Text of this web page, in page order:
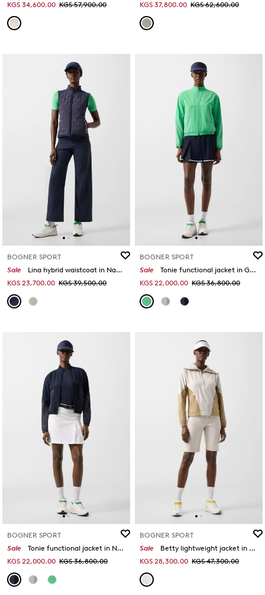
KGS 34,600.00 KGS 57,900.00 KGS 37,800.00 KGS 62,600.00
BOGNER SPORT
Sale
Lina hybrid waistcoat in Navy blue
KGS 23,700.00 KGS 39,500.00
BOGNER SPORT
Sale
Tonie functional jacket in Green
KGS 22,000.00 KGS 36,800.00
BOGNER SPORT
Sale
Tonie functional jacket in Navy blue
KGS 22,000.00 KGS 36,800.00
BOGNER SPORT
Sale
Betty lightweight jacket in Sand/caramel
KGS 28,300.00 KGS 47,300.00